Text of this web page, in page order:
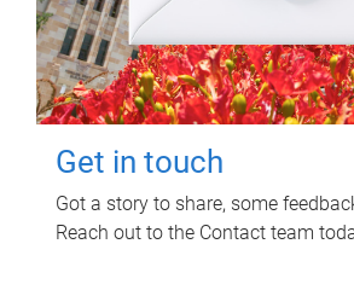
Get in touch
Got a story to share, some
Reach out to the Contact team